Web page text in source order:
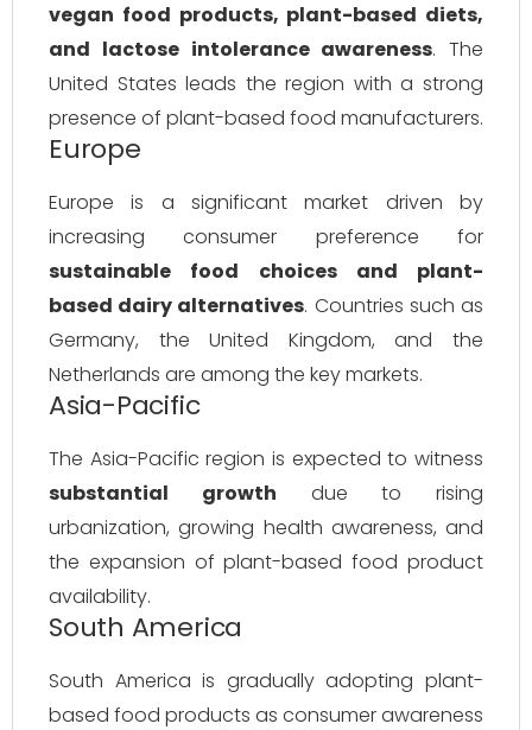
vegan food products, plant-based diets,
and lactose intolerance awareness. The
United States leads the region with a strong
presence of plant-based food manufacturers.
Europe
Europe is a significant market driven by
increasing consumer preference for
sustainable food choices and plant-
based dairy alternatives. Countries such as
Germany, the United Kingdom, and the
Netherlands are among the key markets.
Asia-Pacific
The Asia-Pacific region is expected to witness
substantial growth due to rising
urbanization, growing health awareness, and
the expansion of plant-based food product
availability.
South America
South America is gradually adopting plant-
based food products as consumer awareness